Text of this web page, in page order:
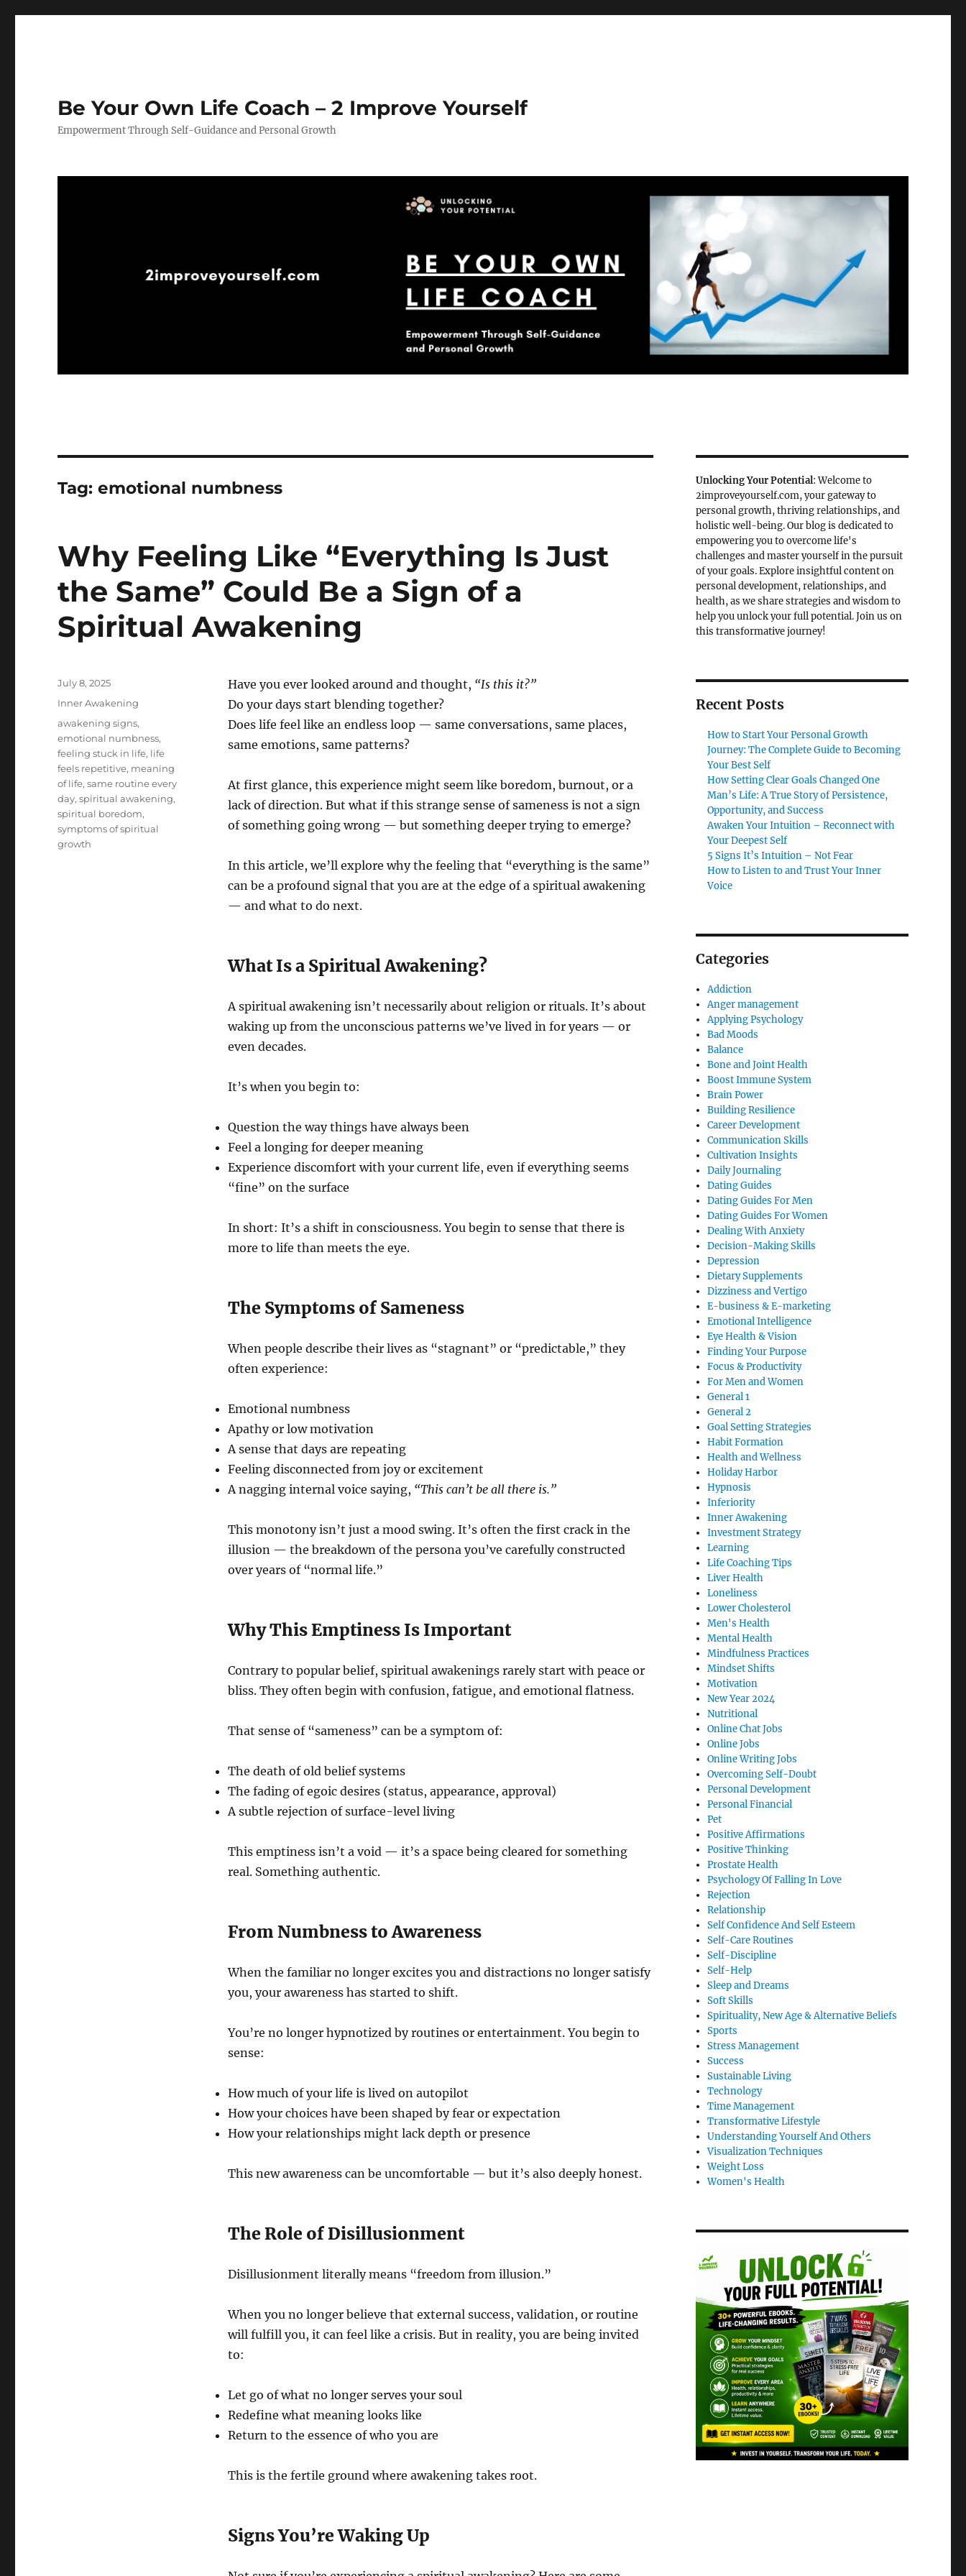
Be Your Own Life Coach – 2 Improve Yourself
Empowerment Through Self-Guidance and Personal Growth
Tag:emotional numbness
Why Feeling Like “Everything Is Just
the Same” Could Be a Sign of a
Spiritual Awakening
Have you ever looked around and thought, “Is this it?”
Do your days start blending together?
Does life feel like an endless loop — same conversations, same places,
same emotions, same patterns?
At first glance, this experience might seem like boredom, burnout, or a
lack of direction. But what if this strange sense of sameness is not a sign
of something going wrong — but something deeper trying to emerge?
In this article, we’ll explore why the feeling that “everything is the same”
can be a profound signal that you are at the edge of a spiritual awakening
— and what to do next.
What Is a Spiritual Awakening?
A spiritual awakening isn’t necessarily about religion or rituals. It’s about
waking up from the unconscious patterns we’ve lived in for years — or
even decades.
It’s when you begin to:
Question the way things have always been
Feel a longing for deeper meaning
Experience discomfort with your current life, even if everything seems
“fine” on the surface
In short: It’s a shift in consciousness. You begin to sense that there is
more to life than meets the eye.
The Symptoms of Sameness
When people describe their lives as “stagnant” or “predictable,” they
often experience:
Emotional numbness
Apathy or low motivation
A sense that days are repeating
Feeling disconnected from joy or excitement
A nagging internal voice saying, “This can’t be all there is.”
This monotony isn’t just a mood swing. It’s often the first crack in the
illusion — the breakdown of the persona you’ve carefully constructed
over years of “normal life.”
Why This Emptiness Is Important
Contrary to popular belief, spiritual awakenings rarely start with peace or
bliss. They often begin with confusion, fatigue, and emotional flatness.
That sense of “sameness” can be a symptom of:
The death of old belief systems
The fading of egoic desires (status, appearance, approval)
A subtle rejection of surface-level living
This emptiness isn’t a void — it’s a space being cleared for something
real. Something authentic.
From Numbness to Awareness
When the familiar no longer excites you and distractions no longer satisfy
you, your awareness has started to shift.
You’re no longer hypnotized by routines or entertainment. You begin to
sense:
How much of your life is lived on autopilot
How your choices have been shaped by fear or expectation
How your relationships might lack depth or presence
This new awareness can be uncomfortable — but it’s also deeply honest.
The Role of Disillusionment
Disillusionment literally means “freedom from illusion.”
When you no longer believe that external success, validation, or routine
will fulfill you, it can feel like a crisis. But in reality, you are being invited
to:
Let go of what no longer serves your soul
Redefine what meaning looks like
Return to the essence of who you are
This is the fertile ground where awakening takes root.
Signs You’re Waking Up
Posted
July 8, 2025
Categories
Inner Awakening
Tags
awakening signs,
emotional numbness,
feeling stuck in life, life
feels repetitive, meaning
of life,same routine every
day,spiritual awakening,
spiritual boredom,
symptoms of spiritual
growth
Unlocking Your Potential: Welcome to
2improveyourself.com, your gateway to
personal growth, thriving relationships, and
holistic well-being. Our blog is dedicated to
empowering you to overcome life's
challenges and master yourself in the pursuit
of your goals. Explore insightful content on
personal development, relationships, and
health, as we share strategies and wisdom to
help you unlock your full potential. Join us on
this transformative journey!
Recent Posts
How to Start Your Personal Growth
Journey: The Complete Guide to Becoming
Your Best Self
How Setting Clear Goals Changed One
Man’s Life: A True Story of Persistence,
Opportunity, and Success
Awaken Your Intuition – Reconnect with
Your Deepest Self
5 Signs It’s Intuition – Not Fear
How to Listen to and Trust Your Inner
Voice
Categories
Addiction
Anger management
Applying Psychology
Bad Moods
Balance
Bone and Joint Health
Boost Immune System
Brain Power
Building Resilience
Career Development
Communication Skills
Cultivation Insights
Daily Journaling
Dating Guides
Dating Guides For Men
Dating Guides For Women
Dealing With Anxiety
Decision-Making Skills
Depression
Dietary Supplements
Dizziness and Vertigo
E-business & E-marketing
Emotional Intelligence
Eye Health & Vision
Finding Your Purpose
Focus & Productivity
For Men and Women
General 1
General 2
Goal Setting Strategies
Habit Formation
Health and Wellness
Holiday Harbor
Hypnosis
Inferiority
Inner Awakening
Investment Strategy
Learning
Life Coaching Tips
Liver Health
Loneliness
Lower Cholesterol
Men's Health
Mental Health
Mindfulness Practices
Mindset Shifts
Motivation
New Year 2024
Nutritional
Online Chat Jobs
Online Jobs
Online Writing Jobs
Overcoming Self-Doubt
Personal Development
Personal Financial
Pet
Positive Affirmations
Positive Thinking
Prostate Health
Psychology Of Falling In Love
Rejection
Relationship
Self Confidence And Self Esteem
Self-Care Routines
Self-Discipline
Self-Help
Sleep and Dreams
Soft Skills
Spirituality, New Age & Alternative Beliefs
Sports
Stress Management
Success
Sustainable Living
Technology
Time Management
Transformative Lifestyle
Understanding Yourself And Others
Visualization Techniques
Weight Loss
Women's Health